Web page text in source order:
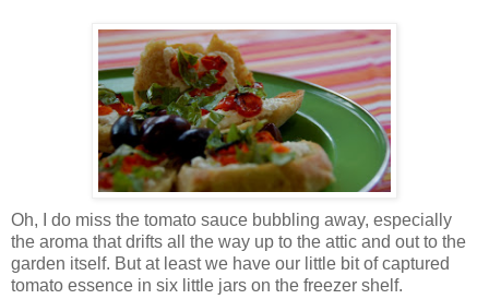
Oh, I do miss the tomato sauce bubbling away, especially
the aroma that drifts all the way up to the attic and out to the
garden itself. But at least we have our little bit of captured
tomato essence in six little jars on the freezer shelf.